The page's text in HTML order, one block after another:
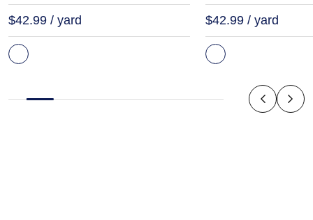
$42.99 / yard $42.99 / yard